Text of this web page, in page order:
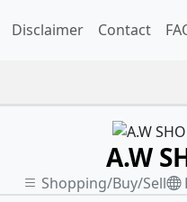
Disclaimer Contact
A.W
Shopping/Buy/Sell